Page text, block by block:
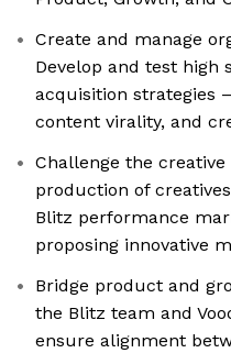
Create and manage
Develop and test high
acquisition strategies
content virality, and
Challenge the
production of
Blitz performance
proposing innovative
Bridge product and
the Blitz team and
ensure alignment